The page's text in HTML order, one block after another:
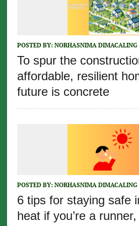
POSTED BY: NORHASNIMA DIMACALING
To spur the
affordable, resilient
future is concrete
POSTED BY: NORHASNIMA DIMACALING
6 tips for staying safe
heat if you’re a